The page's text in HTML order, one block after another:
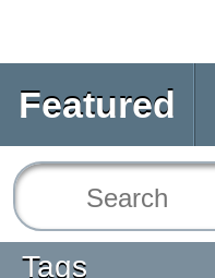
Featured
Tags